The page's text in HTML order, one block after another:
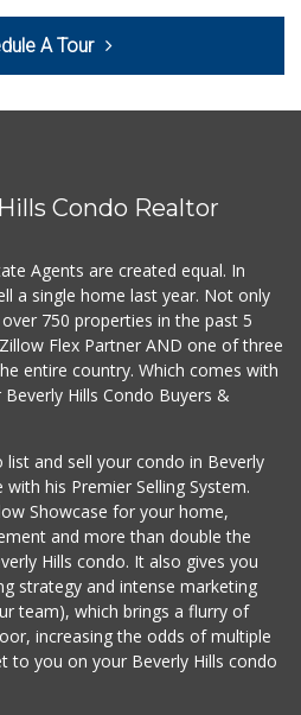
(424) 298-8443
103 Reviews
Fair Market
Trader Joe's
(310) 836-2458
297 Reviews
World Harvest Foo...
(213) 746-2227
Farmers Market Fairy
10 Reviews
Frank's Wine & Sp...
(310) 474-5016
48 Reviews
A Tour
Condo Realtor
Agents are created equal. In
a single home last year. Not only
750 properties in the past 5
Flex Partner AND one of three
entire country. Which comes with
Hills Condo Buyers &
list and sell your condo in Beverly
his Premier Selling System.
Showcase for your home,
and more than double the
Hills condo. It also gives you
strategy and intense marketing
team), which brings a flurry of
increasing the odds of multiple
to you on your Beverly Hills condo